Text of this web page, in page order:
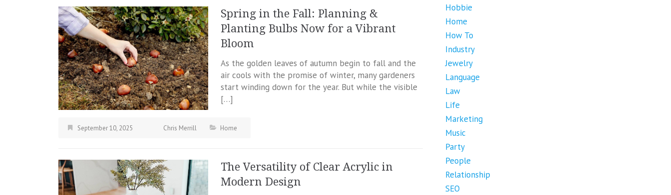
Spring in the Fall: Planning &
Planting Bulbs Now for a Vibrant
Bloom
As the golden leaves of autumn begin to fall and the
air cools with the promise of winter, many gardeners
start winding down for the year. But while the visible
[…]
September 10, 2025 Chris Merrill Home
The Versatility of Clear Acrylic in
Modern Design
Hobbie
Home
How To
Industry
Jewelry
Language
Law
Life
Marketing
Music
Party
People
Relationship
SEO